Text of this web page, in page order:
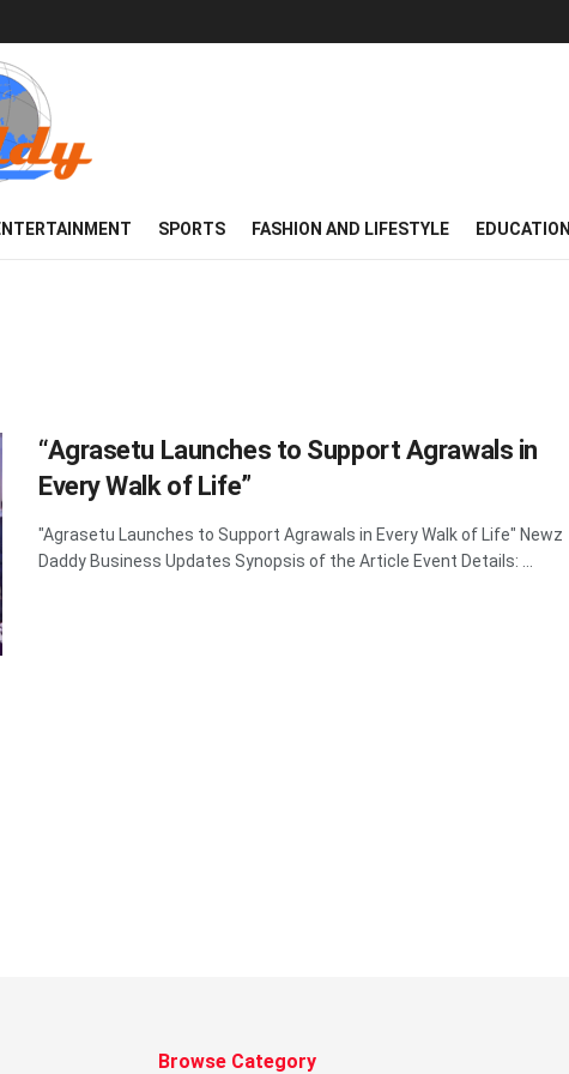
SPORTS FASHION AND LIFESTYLE EDUCATION
“Agrasetu Launches to Support Agrawals in
Every Walk of Life”
"Agrasetu Launches to Support Agrawals in Every Walk of Life" Newz
Daddy Business Updates Synopsis of the Article Event Details: ...
Browse Category